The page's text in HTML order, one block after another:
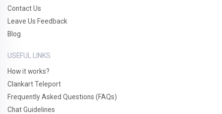
Contact Us
Leave Us Feedback
Blog
USEFUL LINKS
How it works?
Clankart Teleport
Frequently Asked Questions (FAQs)
Chat Guidelines